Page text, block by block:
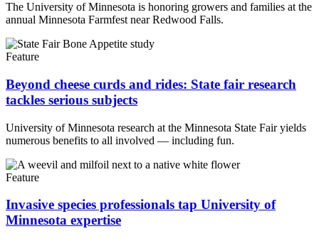
The University of Minnesota is honoring growers and families at the
annual Minnesota Farmfest near Redwood Falls.
Feature
Beyond cheese curds and rides: State fair research
tackles serious subjects
University of Minnesota research at the Minnesota State Fair yields
numerous benefits to all involved — including fun.
Feature
Invasive species professionals tap University of
Minnesota expertise